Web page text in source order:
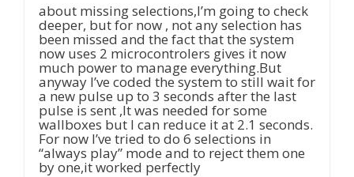
about missing selections,I’m going to check
deeper, but for now , not any selection has
been missed and the fact that the system
now uses 2 microcontrolers gives it now
much power to manage everything.But
anyway I’ve coded the system to still wait for
a new pulse up to 3 seconds after the last
pulse is sent ,It was needed for some
wallboxes but I can reduce it at 2.1 seconds.
For now I’ve tried to do 6 selections in
“always play” mode and to reject them one
by one,it worked perfectly